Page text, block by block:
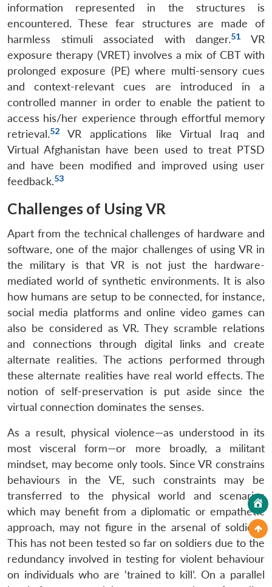
information represented in the structures is
encountered. These fear structures are made of
harmless stimuli associated with danger.51
VR
exposure therapy (VRET) involves a mix of CBT with
prolonged exposure (PE) where multi-sensory cues
and context-relevant cues are introduced in a
controlled manner in order to enable the patient to
access his/her experience through effortful memory
retrieval.52
VR applications like Virtual Iraq and
Virtual Afghanistan have been used to treat PTSD
and have been modified and improved using user
feedback.53
Challenges of Using VR
Apart from the technical challenges of hardware and
software, one of the major challenges of using VR in
the military is that VR is not just the hardware-
mediated world of synthetic environments. It is also
how humans are setup to be connected, for instance,
social media platforms and online video games can
also be considered as VR. They scramble relations
and connections through digital links and create
alternate realities. The actions performed through
these alternate realities have real world effects. The
notion of self-preservation is put aside since the
virtual connection dominates the senses.
As a result, physical violence—as understood in its
most visceral form—or more broadly, a militant
mindset, may become only tools. Since VR constrains
behaviours in the VE, such constraints may be
transferred to the physical world and scenarios
which may benefit from a diplomatic or empathetic
approach, may not figure in the arsenal of soldiers.
This has not been tested so far on soldiers due to the
redundancy involved in testing for violent behaviour
on individuals who are ‘trained to kill’. On a parallel